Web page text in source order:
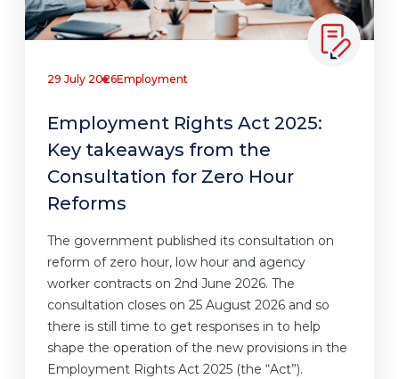
29 July 2026Employment
Employment Rights Act 2025:
Key takeaways from the
Consultation for Zero Hour
Reforms
The government published its consultation on
reform of zero hour, low hour and agency
worker contracts on 2nd June 2026. The
consultation closes on 25 August 2026 and so
there is still time to get responses in to help
shape the operation of the new provisions in the
Employment Rights Act 2025 (the “Act”).